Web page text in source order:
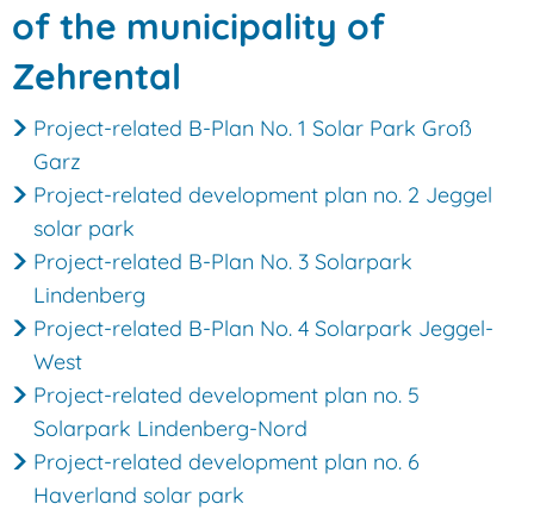
of
Zehrental
of the municipality of
Zehrental
Project-related B-Plan No. 1 Solar Park Groß
Garz
Project-related development plan no. 2 Jeggel
solar park
Project-related B-Plan No. 3 Solarpark
Lindenberg
Project-related B-Plan No. 4 Solarpark Jeggel-
West
Project-related development plan no. 5
Solarpark Lindenberg-Nord
Project-related development plan no. 6
Haverland solar park